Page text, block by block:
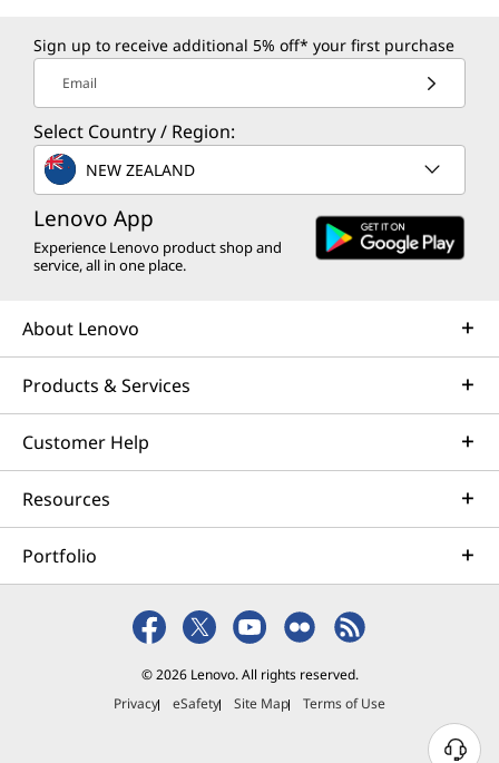
Sign up to receive additional 5% off* your first purchase
Email
Select Country / Region:
NEW ZEALAND
Lenovo App
Experience Lenovo product shop and
service, all in one place.
About Lenovo
Products & Services
Customer Help
Resources
Portfolio
© 2026 Lenovo. All rights reserved.
Privacy
eSafety Site Map Terms of Use